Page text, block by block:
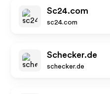
Sc24.com
sc24.com
Schecker.de
schecker.de